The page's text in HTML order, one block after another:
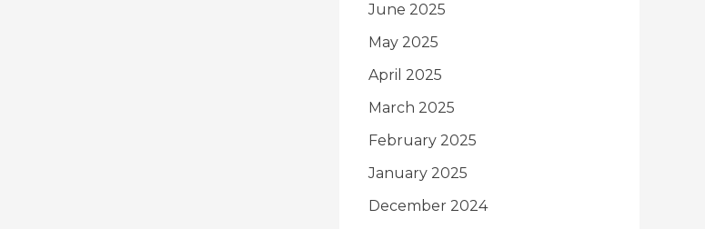
June 2025
May 2025
April 2025
March 2025
February 2025
January 2025
December 2024